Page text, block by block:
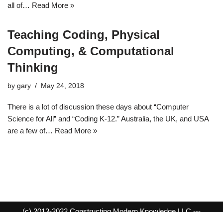
all of… Read More »
Teaching Coding, Physical
Computing, & Computational
Thinking
by gary May 24, 2018
There is a lot of discussion these days about “Computer
Science for All” and “Coding K-12.” Australia, the UK, and USA
are a few of… Read More »